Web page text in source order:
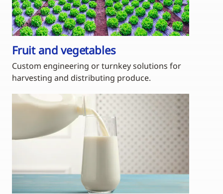
Fruit and vegetables
Custom engineering or turnkey solutions for
harvesting and distributing produce.